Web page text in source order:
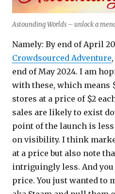
Astounding Worlds – unlock a
Namely: By end of April
Crowdsourced Adventure
end of May 2024. I am
with these, which means
stores at a price of $2
sales are likely to exist
point of the launch is
on visibility. I think
at a price but also note
intriguingly less. And
price. You just wanted to